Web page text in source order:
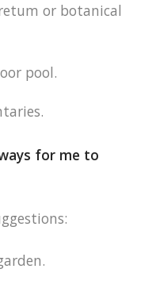
or botanical
pool.
for me to